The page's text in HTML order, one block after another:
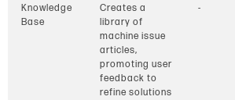
Knowledge
Base
Creates a
library of
machine issue
articles,
promoting user
feedback to
refine solutions
-